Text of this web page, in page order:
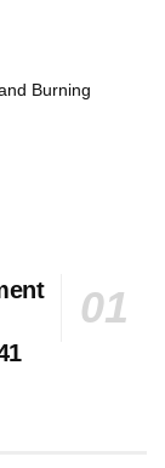
Burning